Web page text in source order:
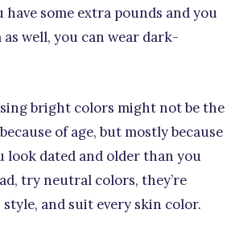
some extra pounds and you
well, you can wear dark-
bright colors might not be the
of age, but mostly because
look dated and older than you
try neutral colors, they’re
and suit every skin color.